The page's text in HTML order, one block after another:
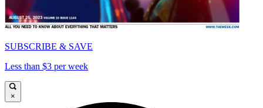
SUBSCRIBE & SAVE
Less than $3 per week
×